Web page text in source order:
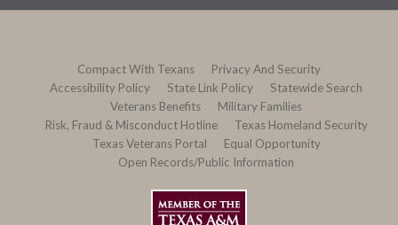
Compact With Texans
Privacy And Security
Accessibility Policy
State Link Policy
Statewide Search
Veterans Benefits
Military Families
Risk, Fraud & Misconduct Hotline
Texas Homeland Security
Texas Veterans Portal
Equal Opportunity
Open Records/Public Information